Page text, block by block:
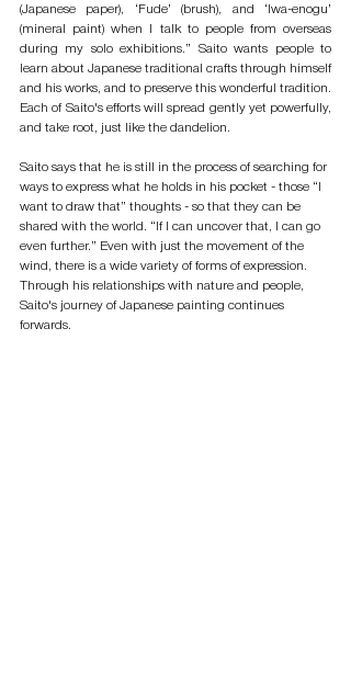
(Japanese paper), ‘Fude’ (brush), and ‘Iwa-enogu’
(mineral paint) when I talk to people from overseas
during my solo exhibitions.” Saito wants people to
learn about Japanese traditional crafts through himself
and his works, and to preserve this wonderful tradition.
Each of Saito's efforts will spread gently yet powerfully,
and take root, just like the dandelion.
Saito says that he is still in the process of searching for
ways to express what he holds in his pocket - those “I
want to draw that” thoughts - so that they can be
shared with the world. “If I can uncover that, I can go
even further.” Even with just the movement of the
wind, there is a wide variety of forms of expression.
Through his relationships with nature and people,
Saito's journey of Japanese painting continues
forwards.